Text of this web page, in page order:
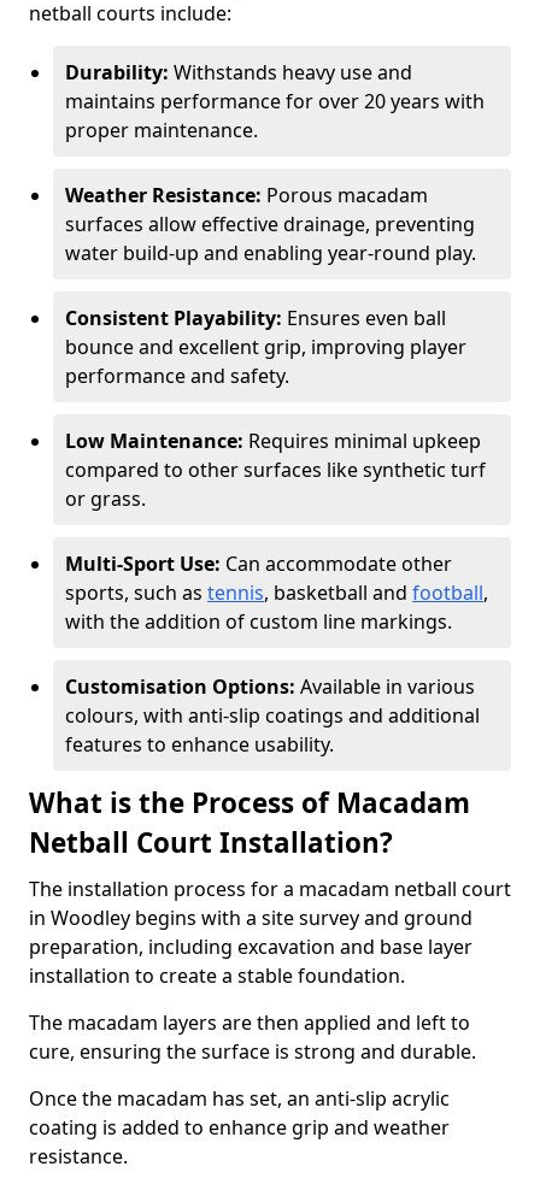
netball courts include:
Durability: Withstands heavy use and
maintains performance for over 20 years with
proper maintenance.
Weather Resistance: Porous macadam
surfaces allow effective drainage, preventing
water build-up and enabling year-round play.
Consistent Playability: Ensures even ball
bounce and excellent grip, improving player
performance and safety.
Low Maintenance: Requires minimal upkeep
compared to other surfaces like synthetic turf
or grass.
Multi-Sport Use: Can accommodate other
sports, such as tennis, basketball and football,
with the addition of custom line markings.
Customisation Options: Available in various
colours, with anti-slip coatings and additional
features to enhance usability.
What is the Process of Macadam
Netball Court Installation?
The installation process for a macadam netball court
in Woodley begins with a site survey and ground
preparation, including excavation and base layer
installation to create a stable foundation.
The macadam layers are then applied and left to
cure, ensuring the surface is strong and durable.
Once the macadam has set, an anti-slip acrylic
coating is added to enhance grip and weather
resistance.